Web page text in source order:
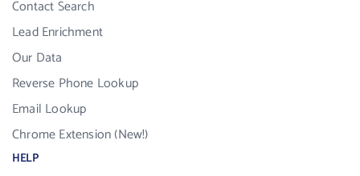
Contact Search
Lead Enrichment
Our Data
Reverse Phone Lookup
Email Lookup
Chrome Extension (New!)
HELP